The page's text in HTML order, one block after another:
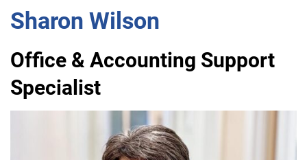
Sharon Wilson
Office & Accounting Support
Specialist